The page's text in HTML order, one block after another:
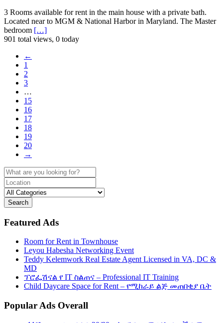
3 Rooms available for rent in the main house with a private bath.
Located near to MGM & National Harbor in Maryland. The Master
bedroom […]
901 total views, 0 today
←
1
2
3
…
15
16
17
18
19
20
→
Search
Featured Ads
Room for Rent in Townhouse
Leyou Habesha Networking Event
Teddy Kelemwork Real Estate Agent Licensed in VA, DC &
MD
ፕሮፌሽናል የ IT ስልጠና – Professional IT Training
Child Daycare Space for Rent – የሚከራይ ልጅ መጠበቂያ ቤት
Popular Ads Overall